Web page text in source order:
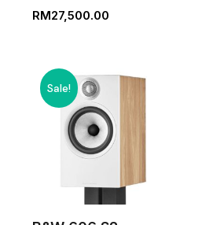
RM27,500.00
Sale!